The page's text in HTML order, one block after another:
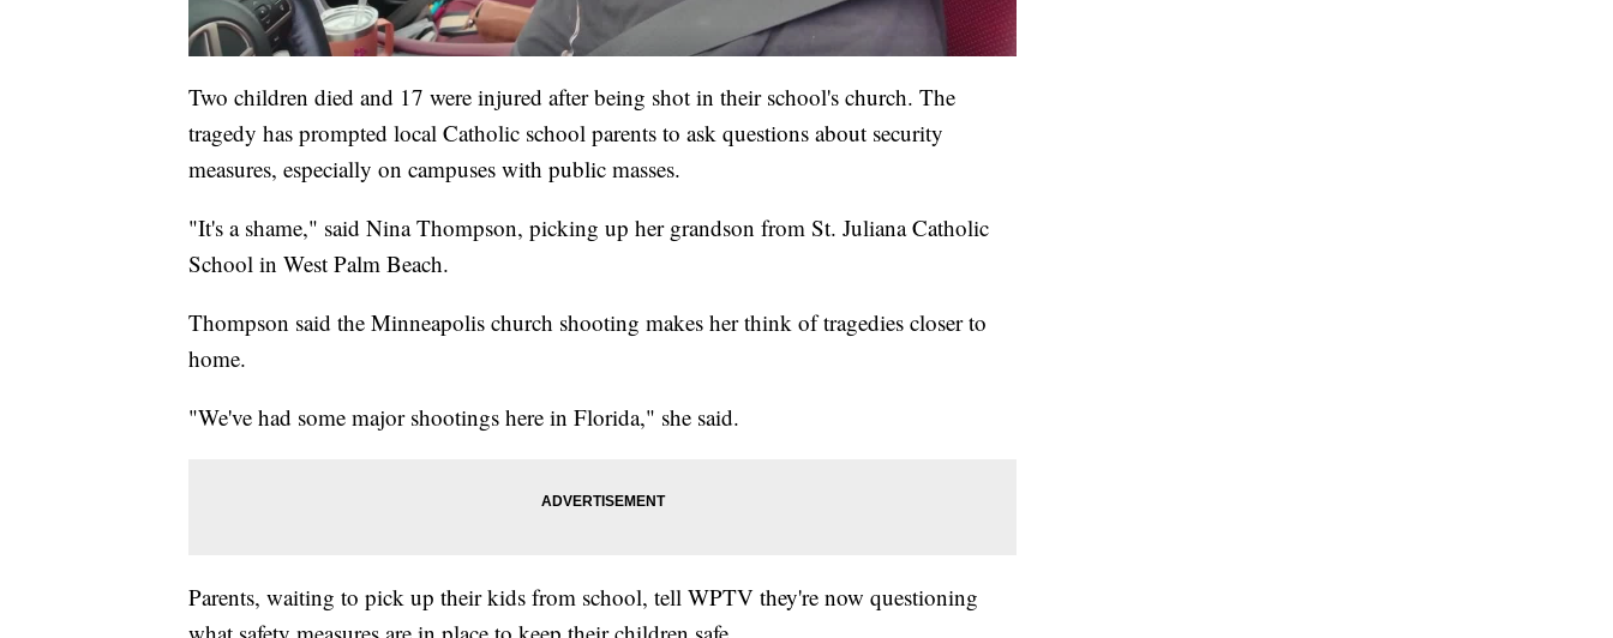
Two children died and 17 were injured after being shot in their school's church. The
tragedy has prompted local Catholic school parents to ask questions about security
measures, especially on campuses with public masses.
"It's a shame," said Nina Thompson, picking up her grandson from St. Juliana Catholic
School in West Palm Beach.
Thompson said the Minneapolis church shooting makes her think of tragedies closer to
home.
"We've had some major shootings here in Florida," she said.
Parents, waiting to pick up their kids from school, tell WPTV they're now questioning